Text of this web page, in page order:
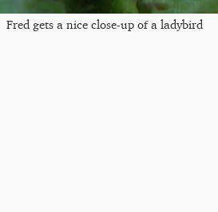
Fred gets a nice close-up of a ladybird